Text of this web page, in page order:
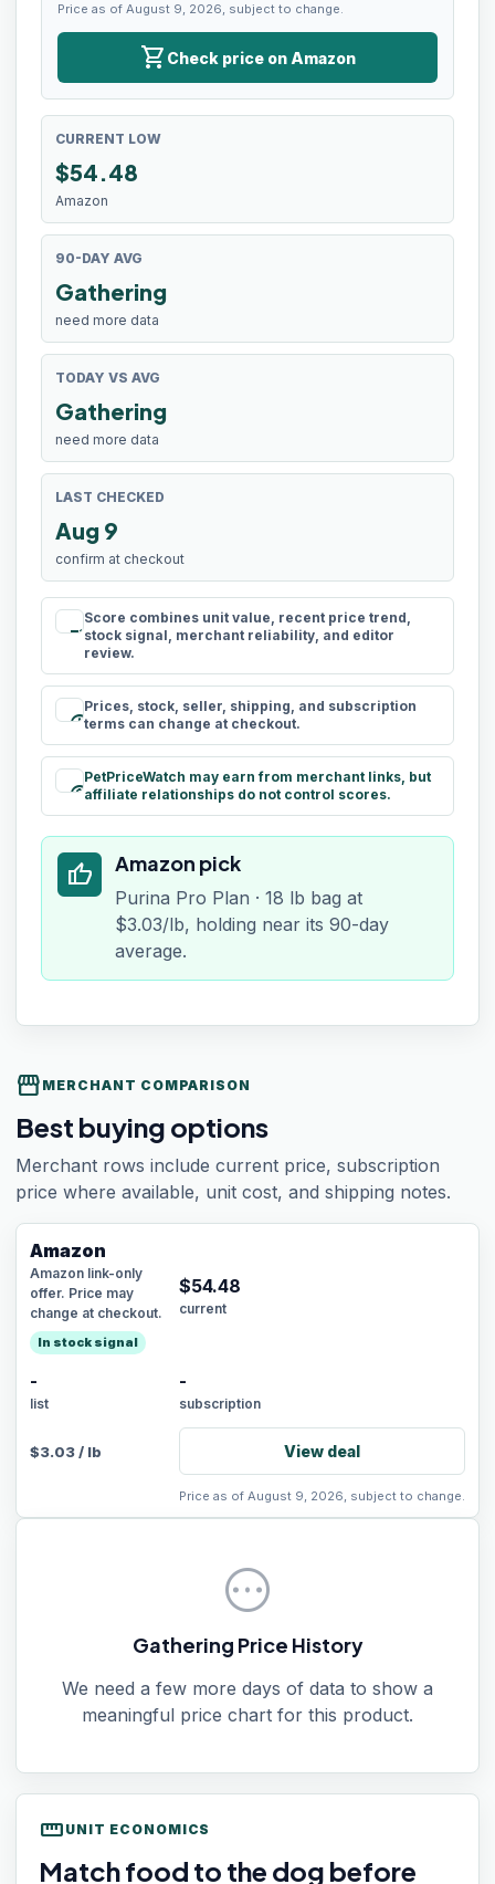
Price as of August 9, 2026, subject to change.
shopping_cart Check price on Amazon
CURRENT LOW
$54.48
Amazon
90-DAY AVG
Gathering
need more data
TODAY VS AVG
Gathering
need more data
LAST CHECKED
Aug 9
confirm at checkout
rule
Score combines unit value, recent price trend,
stock signal, merchant reliability, and editor
review.
schedule
Prices, stock, seller, shipping, and subscription
terms can change at checkout.
paid
PetPriceWatch may earn from merchant links, but
affiliate relationships do not control scores.
thumb_up Amazon pick
Purina Pro Plan · 18 lb bag at
$3.03/lb, holding near its 90-day
average.
storefront MERCHANT COMPARISON
Best buying options
Merchant rows include current price, subscription
price where available, unit cost, and shipping notes.
Amazon
Amazon link-only
offer. Price may
change at checkout.
In stock signal
$54.48
current
-
list
-
subscription
$3.03/ lb View deal
Price as of August 9, 2026, subject to change.
pending
Gathering Price History
We need a few more days of data to show a
meaningful price chart for this product.
straighten UNIT ECONOMICS
Match food to the dog before